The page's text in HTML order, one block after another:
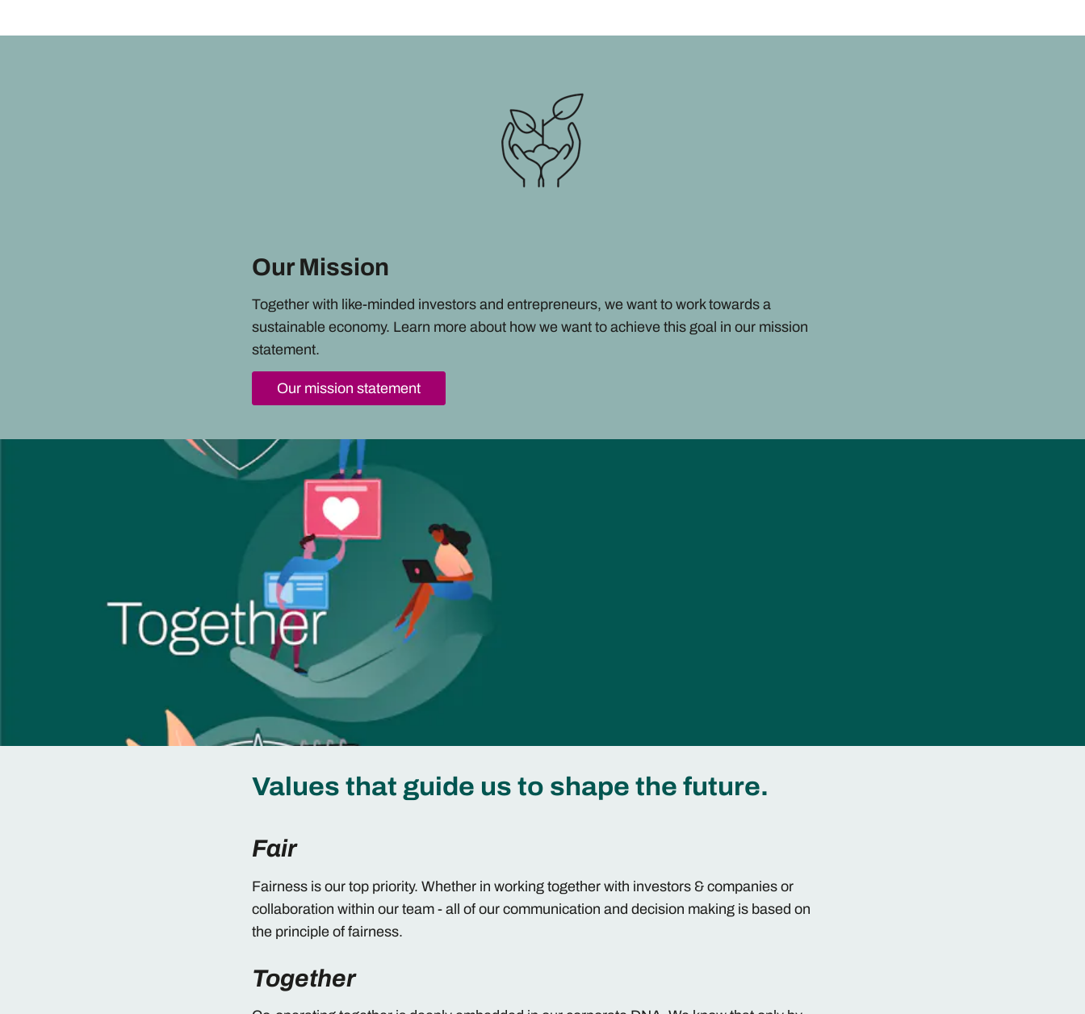
Our Mission
Together with like-minded investors and entrepreneurs, we want to work towards a
sustainable economy. Learn more about how we want to achieve this goal in our mission
statement.
Our mission statement
Values that guide us to shape the future.
Fair
Fairness is our top priority. Whether in working together with investors & companies or
collaboration within our team - all of our communication and decision making is based on
the principle of fairness.
Together